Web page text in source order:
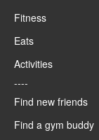
Fitness
Eats
Activities
----
Find new friends
Find a gym buddy